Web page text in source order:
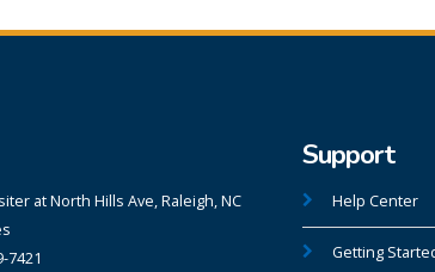
at North Hills Ave, Raleigh, NC
7421
Support
Help Center
Getting